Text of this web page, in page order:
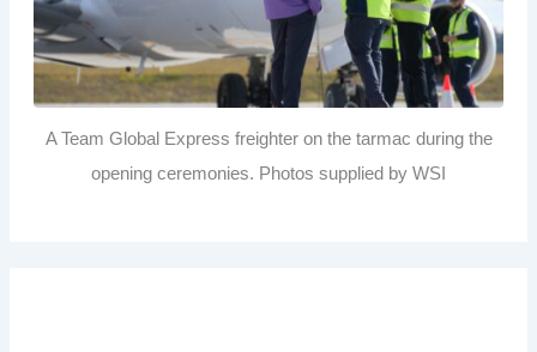
A Team Global Express freighter on the tarmac during the
opening ceremonies. Photos supplied by WSI